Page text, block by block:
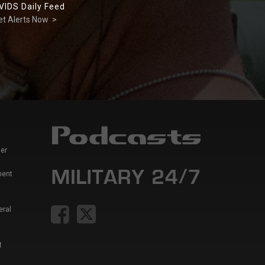
Daily Feed
Alerts Now >